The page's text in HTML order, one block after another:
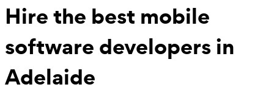
Hire the best mobile
software developersin
Adelaide